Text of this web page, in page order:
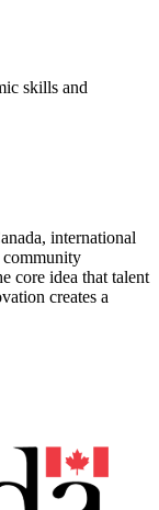
skills and
international
community
core idea that talent
creates a